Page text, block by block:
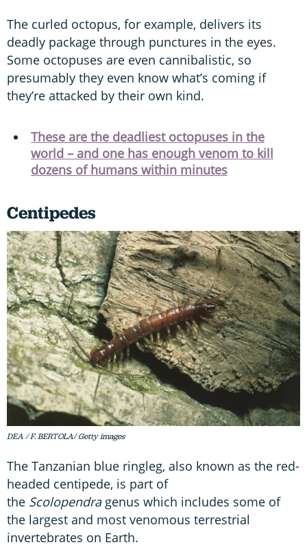
The curled octopus, for example, delivers its
deadly package through punctures in the eyes.
Some octopuses are even cannibalistic, so
presumably they even know what’s coming if
they’re attacked by their own kind.
These are the deadliest octopuses in the
world – and one has enough venom to kill
dozens of humans within minutes
Centipedes
DEA / F. BERTOLA/ Getty images
The Tanzanian blue ringleg, also known as the red-
headed centipede, is part of
the Scolopendragenus which includes some of
the largest and most venomous terrestrial
invertebrates on Earth.